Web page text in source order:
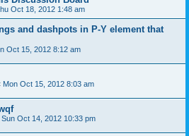
Oct 18, 2012 1:48 am
and dashpots in P-Y element that
Oct 15, 2012 8:12 am
Mon Oct 15, 2012 8:03 am
Sun Oct 14, 2012 10:33 pm